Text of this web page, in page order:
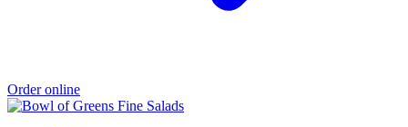
Order online